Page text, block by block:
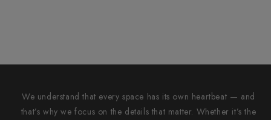
We understand that every space has its own heartbeat — and
that’s why we focus on the details that matter. Whether it’s the